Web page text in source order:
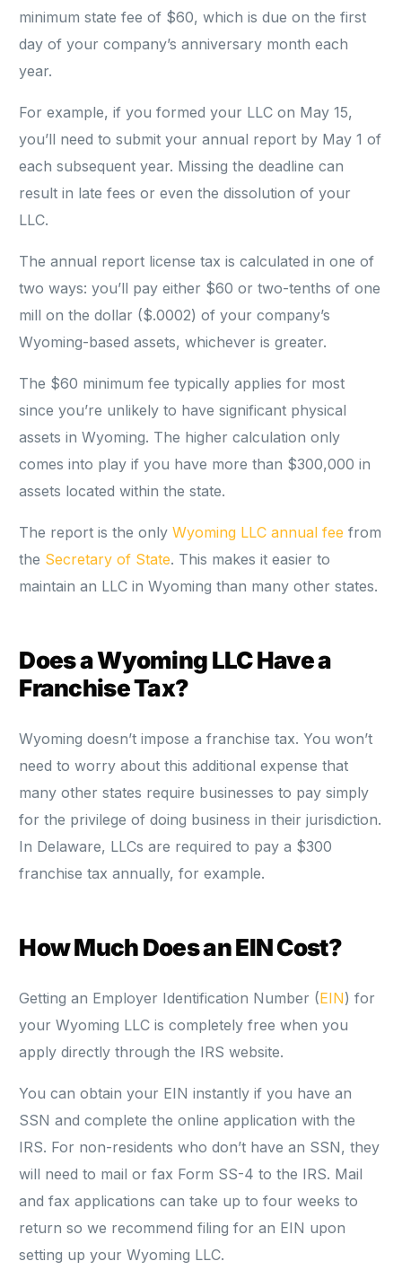
minimum state fee of $60, which is due on the first
day of your company’s anniversary month each
year.
For example, if you formed your LLC on May 15,
you’ll need to submit your annual report by May 1 of
each subsequent year. Missing the deadline can
result in late fees or even the dissolution of your
LLC.
The annual report license tax is calculated in one of
two ways: you’ll pay either $60 or two-tenths of one
mill on the dollar ($.0002) of your company’s
Wyoming-based assets, whichever is greater.
The $60 minimum fee typically applies for most
since you’re unlikely to have significant physical
assets in Wyoming. The higher calculation only
comes into play if you have more than $300,000 in
assets located within the state.
The report is the onlyWyoming LLC annual fee from
the Secretary of State. This makes it easier to
maintain an LLC in Wyoming than many other states.
Does a Wyoming LLC Have a
Franchise Tax?
Wyoming doesn’t impose a franchise tax. You won’t
need to worry about this additional expense that
many other states require businesses to pay simply
for the privilege of doing business in their jurisdiction.
In Delaware, LLCs are required to pay a $300
franchise tax annually, for example.
How Much Does an EIN Cost?
Getting an Employer Identification Number (EIN) for
your Wyoming LLC is completely free when you
apply directly through the IRS website.
You can obtain your EIN instantly if you have an
SSN and complete the online application with the
IRS. For non-residents who don’t have an SSN, they
will need to mail or fax Form SS-4 to the IRS. Mail
and fax applications can take up to four weeks to
return so we recommend filing for an EIN upon
setting up your Wyoming LLC.